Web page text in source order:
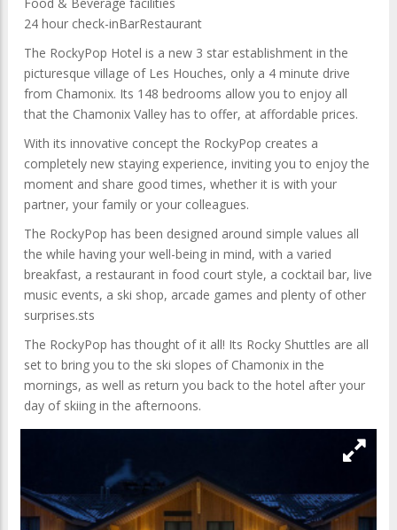
24 hour check-inBarRestaurant
The RockyPop Hotel is a new 3 star establishment in the
picturesque village of Les Houches, only a 4 minute drive
from Chamonix. Its 148 bedrooms allow you to enjoy all
that the Chamonix Valley has to offer, at affordable prices.
With its innovative concept the RockyPop creates a
completely new staying experience, inviting you to enjoy the
moment and share good times, whether it is with your
partner, your family or your colleagues.
The RockyPop has been designed around simple values all
the while having your well-being in mind, with a varied
breakfast, a restaurant in food court style, a cocktail bar, live
music events, a ski shop, arcade games and plenty of other
surprises.sts
The RockyPop has thought of it all! Its Rocky Shuttles are all
set to bring you to the ski slopes of Chamonix in the
mornings, as well as return you back to the hotel after your
day of skiing in the afternoons.